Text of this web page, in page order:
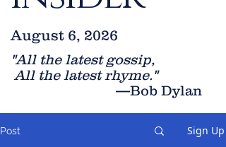
"All the latest gossip,
All the latest rhyme."
—Bob Dylan
August 6, 2026
Post Sign Up